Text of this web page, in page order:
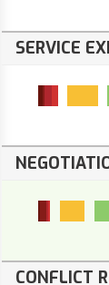
SERVICE
CONFLICT